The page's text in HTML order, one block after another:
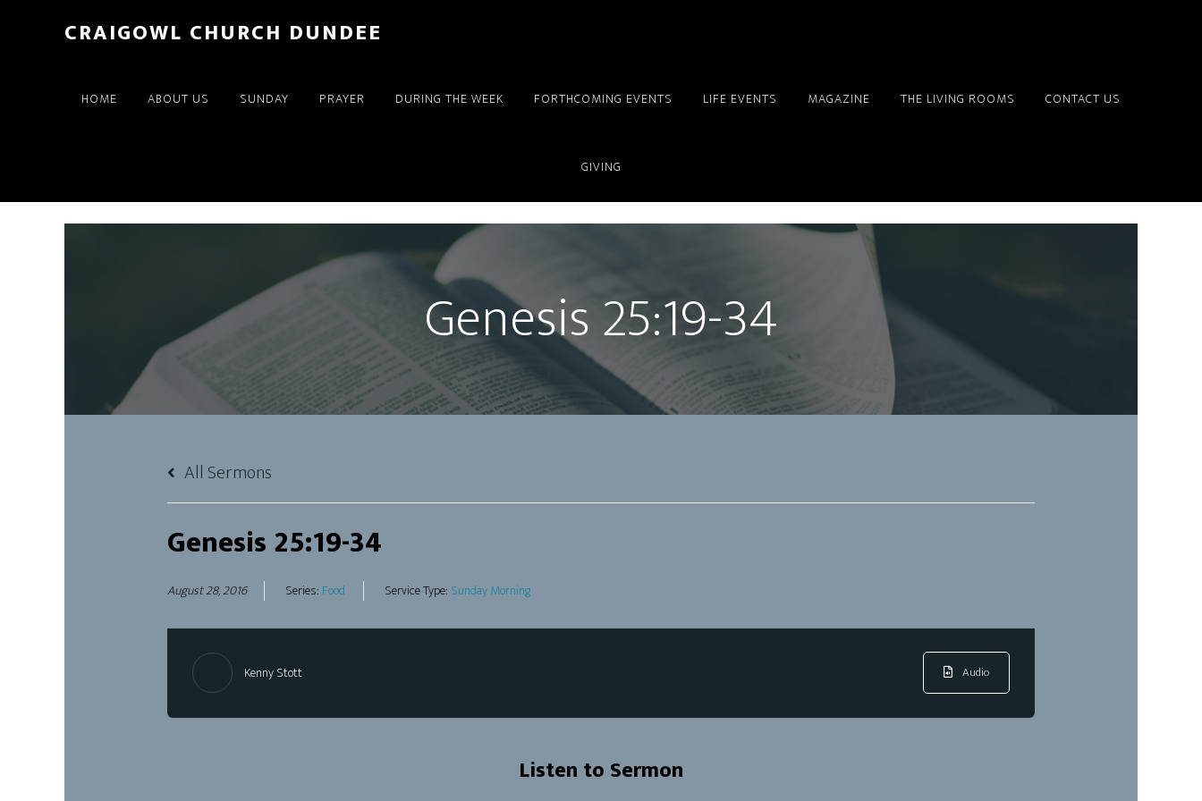
CRAIGOWL CHURCH DUNDEE
HOME ABOUT US SUNDAY PRAYER DURING THE WEEK FORTHCOMING EVENTS LIFE EVENTS MAGAZINE THE LIVING ROOMS CONTACT US
GIVING
Genesis 25:19-34
All Sermons
Genesis 25:19-34
August 28, 2016 Series: Food Service Type: Sunday Morning
Kenny Stott Audio
Listen to Sermon